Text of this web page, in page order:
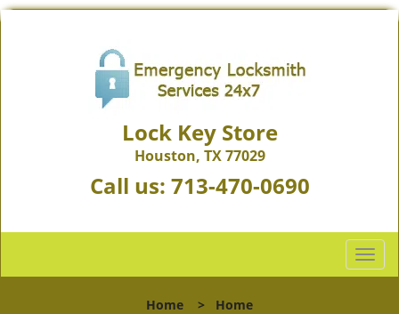
Lock Key Store
Houston, TX 77029
Call us: 713-470-0690
T
o
Home > Home